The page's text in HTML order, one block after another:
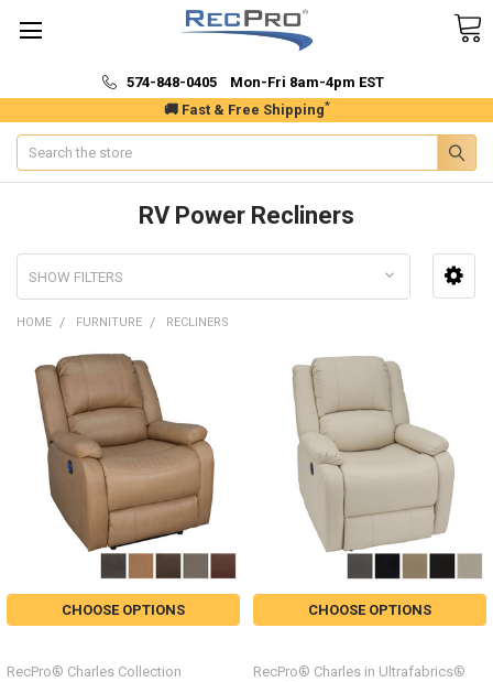
🚚 Fast & Free Shipping*
574-848-0405 Mon-Fri 8am-4pm EST
Search
RV Power Recliners
SHOW FILTERS
HOME FURNITURE RECLINERS
CHOOSE OPTIONS
RecPro® Charles Collection
CHOOSE OPTIONS
RecPro® Charles in Ultrafabrics®